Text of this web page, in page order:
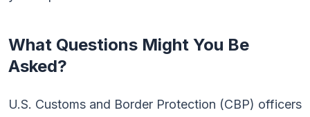
What Questions Might You Be
Asked?
U.S. Customs and Border Protection (CBP) officers